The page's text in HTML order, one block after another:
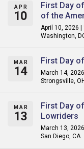
APR
10
First Day
of the
April 10, 2026 |
Washington,
MAR
14
First Day
March 14, 2026
Strongsville, OH
MAR
13
First Day
Lowriders
March 13,
San Diego, CA